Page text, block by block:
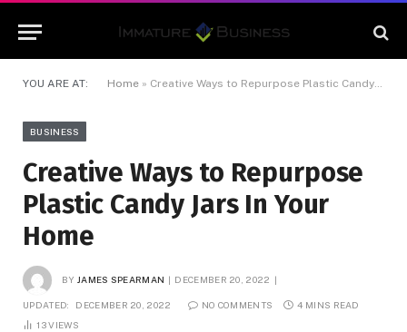
YOU ARE AT: Home » Creative Ways to Repurpose Plastic Candy Jars In Your Home
BUSINESS
Creative Ways to Repurpose
Plastic Candy Jars In Your
Home
BY JAMES SPEARMAN DECEMBER 20, 2022
UPDATED: DECEMBER 20, 2022 NO COMMENTS
4 MINS READ
13VIEWS